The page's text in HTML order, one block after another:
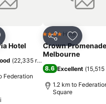
to favorites
Hotel
(22,335 ratings
Federation
Share Add to
4 Stars Hotel
Crown Promenade
Melbourne
8.6 Excellent (
1.2 km to
Square